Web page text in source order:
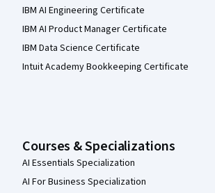
IBM AI Engineering Certificate
IBM AI Product Manager Certificate
IBM Data Science Certificate
Intuit Academy Bookkeeping Certificate
Courses & Specializations
AI Essentials Specialization
AI For Business Specialization